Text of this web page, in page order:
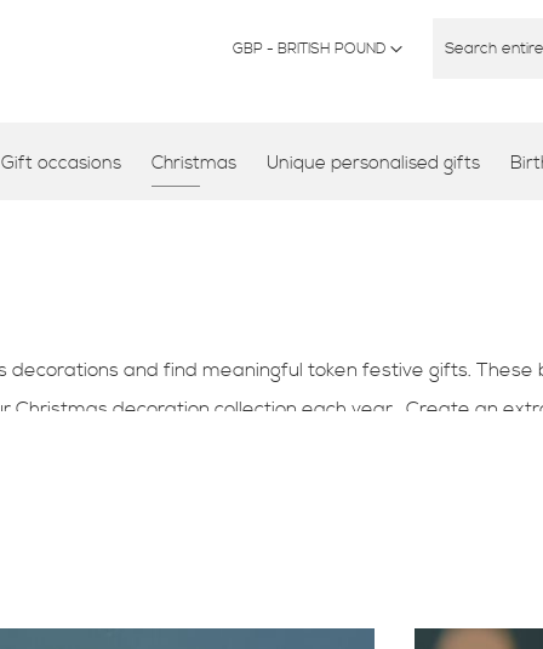
CURRENCY
GBP - BRITISH POUND
Gift occasions Christmas Unique personalised gifts
and find meaningful token festive gifts.
Christmas decoration collection each year. Create an
treaused for years to come.